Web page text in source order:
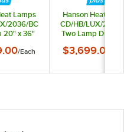
Lamps
2036/BC
20" x 36"
with
Sneeze
/Each
Hanson Heat
CD/HB/LUX/2036/
Two Lamp Dual
Carving Station
Base and
$3,699.00